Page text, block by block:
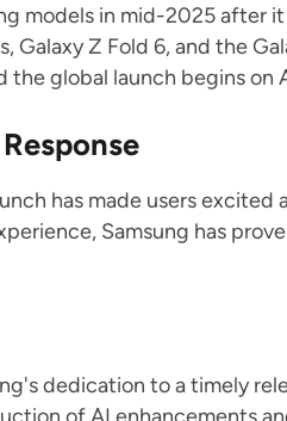
models in mid-2025 after
Galaxy Z Fold 6, and the
global launch begins on
has made users excited
Samsung has
dedication to a timely
of AI enhancements